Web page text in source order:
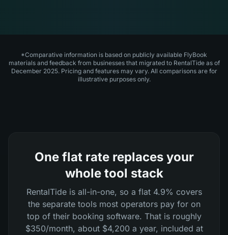
*Comparative information is based on publicly available FlyBook
materials and feedback from businesses that migrated to RentalTide as of
December 2025. Pricing and features may vary. All comparisons are for
illustrative purposes only.
One flat rate replaces your
whole tool stack
RentalTide is all-in-one, so a flat 4.9% covers
the separate tools most operators pay for on
top of their booking software. That is roughly
$350/month, about $4,200 a year, included at